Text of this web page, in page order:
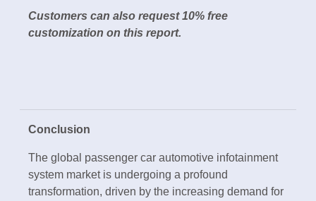
Customers can also request 10% free
customization on this report.
Conclusion
The global passenger car automotive infotainment
system market is undergoing a profound
transformation, driven by the increasing demand for